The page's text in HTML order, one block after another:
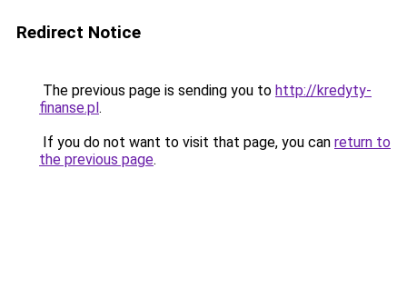
Redirect Notice
The previous page is sending you to http://kredyty-
finanse.pl.
If you do not want to visit that page, you can return to
the previous page.